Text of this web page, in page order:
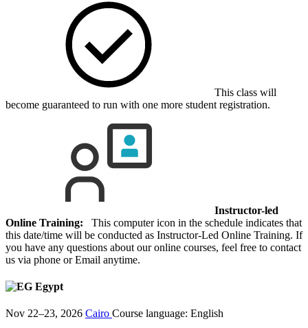
This class will
become guaranteed to run with one more student registration.
Instructor-led
Online Training: This computer icon in the schedule indicates that
this date/time will be conducted as Instructor-Led Online Training. If
you have any questions about our online courses, feel free to contact
us via phone or Email anytime.
Egypt
Nov 22–23, 2026 Cairo Course language: English